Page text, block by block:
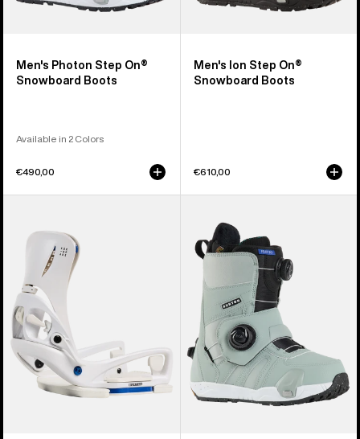
Men's Photon Step On®
Snowboard Boots
Available in 2 Colors
€490,00
Men's Ion Step On®
Snowboard Boots
€610,00
Step
Escapade
EST®
Snowboard
Bindings
Burton
Felix
Step
On®
Snowboard
Boots